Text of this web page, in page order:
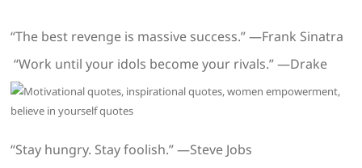
“The best revenge is massive success.” —Frank Sinatra
“Work until your idols become your rivals.” —Drake
“Stay hungry. Stay foolish.” —Steve Jobs